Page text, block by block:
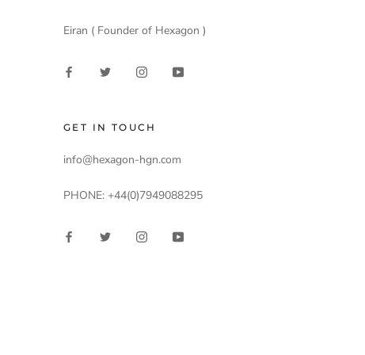
Eiran ( Founder of Hexagon )
GET IN TOUCH
info@hexagon-hgn.com
PHONE: +44(0)7949088295